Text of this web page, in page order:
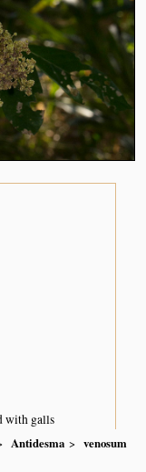
with galls
Antidesma
venosum